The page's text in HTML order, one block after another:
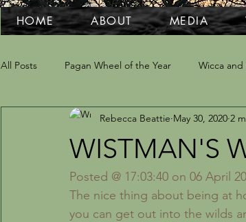
HOME ABOUT MEDIA
All Posts Pagan Wheel of the Year Wicca
Grief and Grieving Tarot and Divination
Inspiration The Creative Life Recipes
WISTMAN'S
Rebecca Beattie May 30, 2020 2
Posted @ 17:03:40 on 06 April
The nice thing about being at
you can get out into the wilds